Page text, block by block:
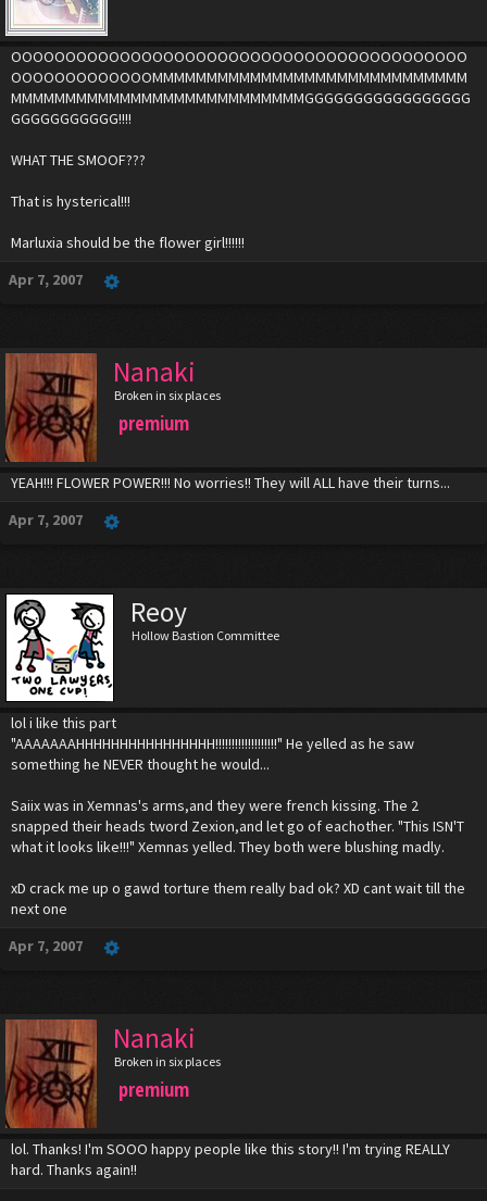
OOOOOOOOOOOOOOOOOOOOOOOOOOOOOOOOOOOOOOOOOO
OOOOOOOOOOOOOMMMMMMMMMMMMMMMMMMMMMMMMMMMMM
MMMMMMMMMMMMMMMMMMMMMMMMMMMGGGGGGGGGGGGGGGGG
GGGGGGGGGGG!!!!
WHAT THE SMOOF???
That is hysterical!!!
Marluxia should be the flower girl!!!!!!
Apr 7, 2007
Nanaki
Broken in six places
premium
YEAH!!! FLOWER POWER!!! No worries!! They will ALL have their turns...
Apr 7, 2007
Reoy
Hollow Bastion Committee
lol i like this part
"AAAAAAAHHHHHHHHHHHHHHHH!!!!!!!!!!!!!!!!!!!" He yelled as he saw
something he NEVER thought he would...
Saiix was in Xemnas's arms,and they were french kissing. The 2
snapped their heads tword Zexion,and let go of eachother. "This ISN'T
what it looks like!!!" Xemnas yelled. They both were blushing madly.
xD crack me up o gawd torture them really bad ok? XD cant wait till the
next one
Apr 7, 2007
Nanaki
Broken in six places
premium
lol. Thanks! I'm SOOO happy people like this story!! I'm trying REALLY
hard. Thanks again!!